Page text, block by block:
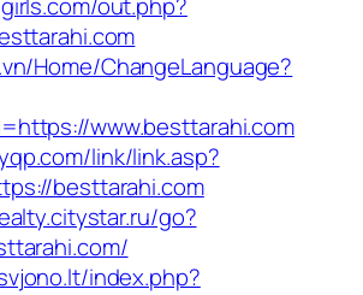
Home/ChangeLanguage?
www.besttarahi.com
link/link.asp?
besttarahi.com
go?
index.php?